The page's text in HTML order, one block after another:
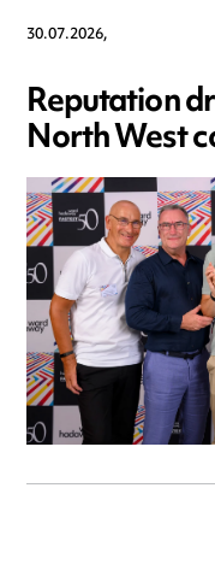
30.07.2026,
Reputation
North West